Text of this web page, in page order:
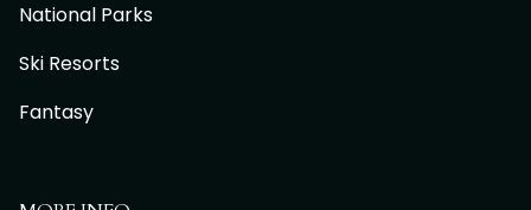
National Parks
Ski Resorts
Fantasy